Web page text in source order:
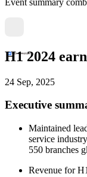
H1 2024
24 Sep, 2025
Executive
Maintained
service
550 branches
Revenue for